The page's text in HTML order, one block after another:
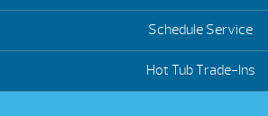
Schedule Service
Hot Tub Trade-Ins